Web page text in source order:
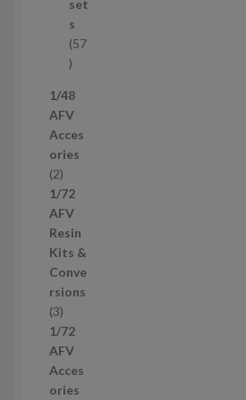
c
t
s
set
s
57
5
p
r
o
d
c
t
s
1/48
AFV
Acces
ories
22
p
r
o
d
u
c
t
s
1/72
AFV
Resin
Kits &
Conve
rsions
33
p
r
o
d
1/72
AFV
Acces
ories